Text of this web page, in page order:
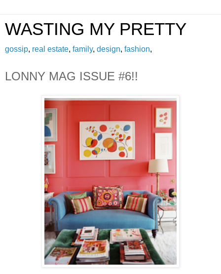
WASTING MY PRETTY
gossip, real estate, family, design, fashion,
LONNY MAG ISSUE #6!!